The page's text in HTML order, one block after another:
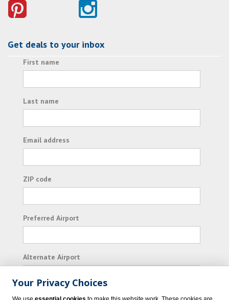
Get deals to your inbox
First name
Last name
Email address
ZIP code
Preferred Airport
Alternate Airport
I consent to receiving promotional emails from
Your Privacy Choices